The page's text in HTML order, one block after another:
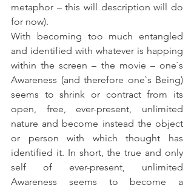
metaphor – this will description will do
for now).
With becoming too much entangled
and identified with whatever is happing
within the screen – the movie – one`s
Awareness (and therefore one`s Being)
seems to shrink or contract from its
open, free, ever-present, unlimited
nature and become instead the object
or person with which thought has
identified it. In short, the true and only
self of ever-present, unlimited
Awareness seems to become a